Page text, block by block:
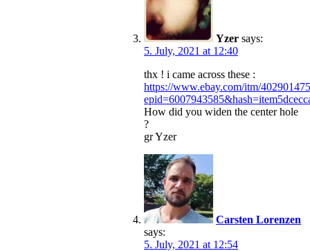
Yzer says:
5. July, 2021 at 12:40
thx ! i came across these :
https://www.ebay.com/itm/
How did you widen the center hole
?
gr Yzer
Carsten Lorenzen
says:
5. July, 2021 at 12:54